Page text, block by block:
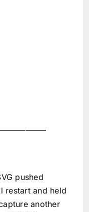
pushed
restart and held
another